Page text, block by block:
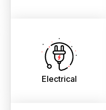
Electrical